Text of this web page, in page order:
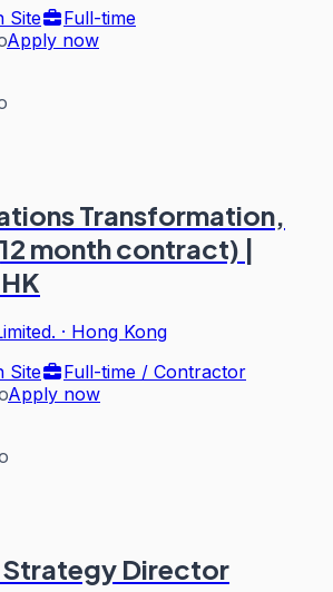
Site
Full-time
Apply now
Transformation,
month contract) |
· Hong Kong
Site
Full-time / Contractor
Apply now
Director